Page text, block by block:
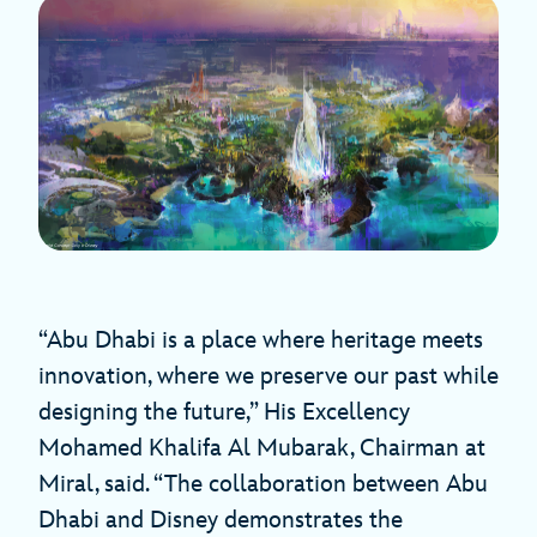
“Abu Dhabi is a place where heritage meets
innovation, where we preserve our past while
designing the future,” His Excellency
Mohamed Khalifa Al Mubarak, Chairman at
Miral, said. “The collaboration between Abu
Dhabi and Disney demonstrates the